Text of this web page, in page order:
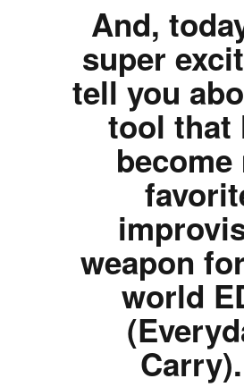
And,
super
tell you
tool that
become
weapon
world